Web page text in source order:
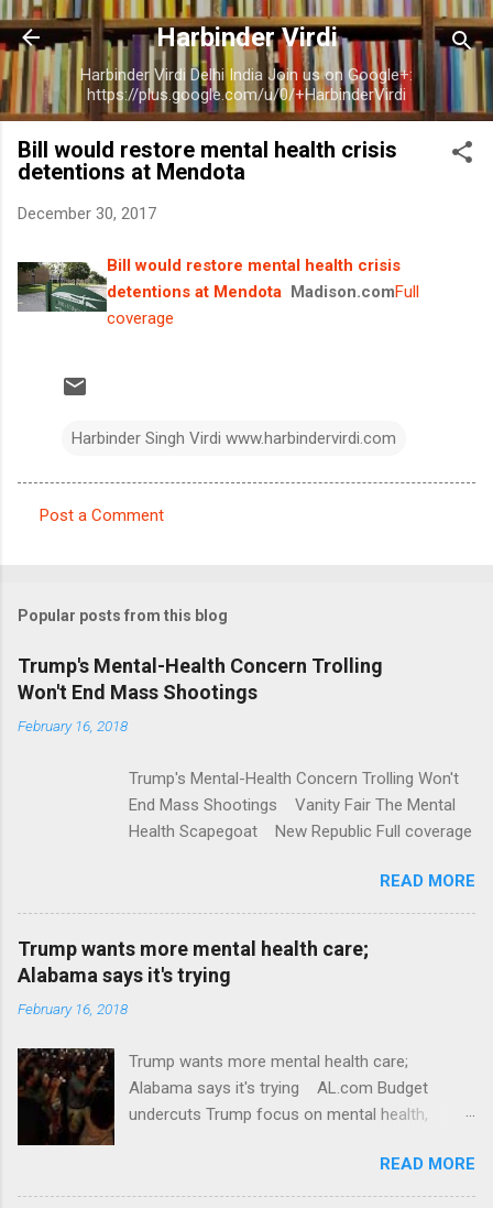
Skip to main content
Harbinder Virdi
Harbinder Virdi Delhi India Join us on Google+:
https://plus.google.com/u/0/+HarbinderVirdi
Bill would restore mental health crisis
detentions at Mendota
December 30, 2017
Bill would restore mental health crisis
detentions at Mendota Madison.comFull
coverage
Harbinder Singh Virdi www.harbindervirdi.com
m
e
n
t
Post a Comment
Popular posts from this blog
Trump's Mental-Health Concern Trolling
Won't End Mass Shootings
February 16, 2018
Trump's Mental-Health Concern Trolling Won't
End Mass Shootings Vanity Fair The Mental
Health Scapegoat New Republic Full coverage
READ MORE
Trump wants more mental health care;
Alabama says it's trying
February 16, 2018
Trump wants more mental health care;
Alabama says it's trying AL.com Budget
undercuts Trump focus on mental health,
awareness license plates offered by New York
State DMV Buffalo News Trump wants to
READ MORE